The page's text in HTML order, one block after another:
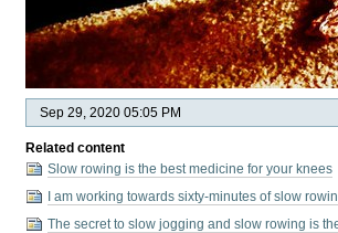
Sep 29, 2020 05:05 PM
Related content
Slow rowing is the best medicine for your knees
I am working towards sixty-minutes of slow
The secret to slow jogging and slow rowing is